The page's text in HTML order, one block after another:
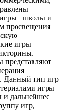
игры - школы и
просвещения
игры
представляют
Данный тип игр
игры
и дальнейшее
игр,